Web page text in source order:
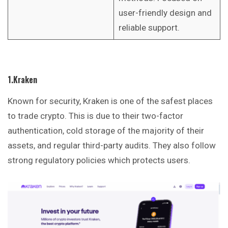
user-friendly design and
reliable support.
1.Kraken
Known for security, Kraken is one of the safest places
to trade crypto. This is due to their two-factor
authentication, cold storage of the majority of their
assets, and regular third-party audits. They also follow
strong regulatory policies which protects users.